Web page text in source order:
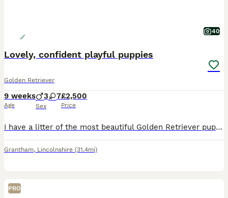
40
Lovely, confident playful puppies
Golden Retriever
9 weeks
Age
3 7
Sex
£2,500
Price
I have a litter of the most beautiful Golden Retriever pups. They are shades of white with cream and very fluffy with show stature. These pups are lively, confident and inquisitive little dogs who are
Grantham, Lincolnshire (31.4mi)
PRO